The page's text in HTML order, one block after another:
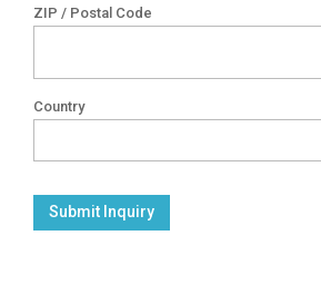
ZIP / Postal Code
Country